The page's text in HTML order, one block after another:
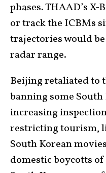
phases. THAAD’s
or track the ICBMs
trajectories would
radar range.
Beijing retaliated to
banning some
increasing
restricting tourism,
South Korean
domestic boycotts